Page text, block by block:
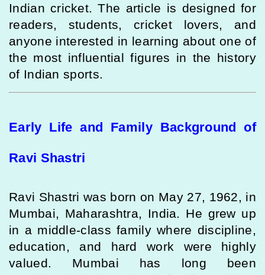
Indian cricket. The article is designed for
readers, students, cricket lovers, and
anyone interested in learning about one of
the most influential figures in the history
of Indian sports.
Early Life and Family Background of
Ravi Shastri
Ravi Shastri was born on May 27, 1962, in
Mumbai, Maharashtra, India. He grew up
in a middle-class family where discipline,
education, and hard work were highly
valued. Mumbai has long been